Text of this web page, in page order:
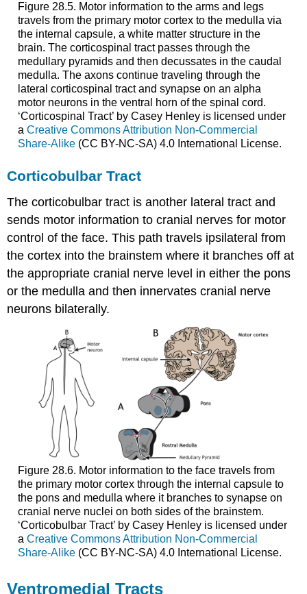
Figure 28.5. Motor information to the arms and legs
travels from the primary motor cortex to the medulla via
the internal capsule, a white matter structure in the
brain. The corticospinal tract passes through the
medullary pyramids and then decussates in the caudal
medulla. The axons continue traveling through the
lateral corticospinal tract and synapse on an alpha
motor neurons in the ventral horn of the spinal cord.
‘Corticospinal Tract’ by Casey Henley is licensed under
a Creative Commons Attribution Non-Commercial
Share-Alike(CC BY-NC-SA) 4.0 International License.
Corticobulbar Tract
The corticobulbar tract is another lateral tract and
sends motor information to cranial nerves for motor
control of the face. This path travels ipsilateral from
the cortex into the brainstem where it branches off at
the appropriate cranial nerve level in either the pons
or the medulla and then innervates cranial nerve
neurons bilaterally.
Figure 28.6. Motor information to the face travels from
the primary motor cortex through the internal capsule to
the pons and medulla where it branches to synapse on
cranial nerve nuclei on both sides of the brainstem.
‘Corticobulbar Tract’ by Casey Henley is licensed under
a Creative Commons Attribution Non-Commercial
Share-Alike(CC BY-NC-SA) 4.0 International License.
Ventromedial Tracts